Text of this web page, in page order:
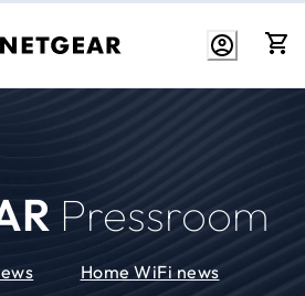
Pressroom
Home WiFi news